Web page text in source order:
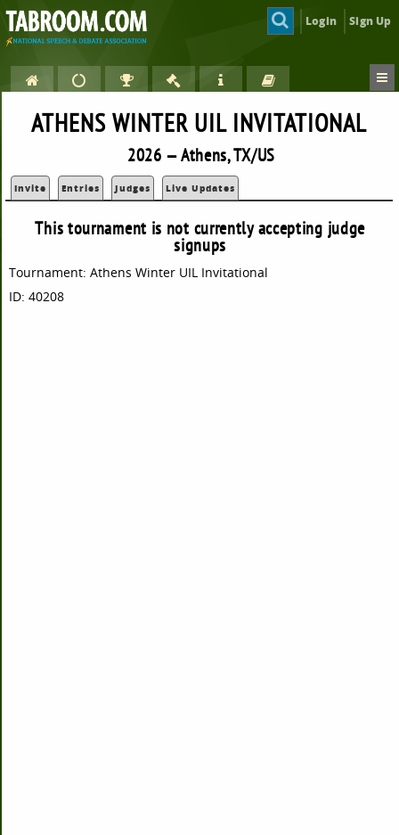
Login Sign Up
ATHENS WINTER UIL INVITATIONAL
2026 — Athens, TX/US
Invite Entries Judges Live Updates
This tournament is not currently accepting judge
signups
Tournament: Athens Winter UIL Invitational
ID: 40208